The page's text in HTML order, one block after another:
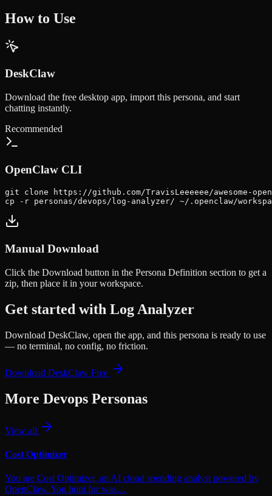
How to Use
DeskClaw
Download the free desktop app, import this persona, and start
chatting instantly.
Recommended
OpenClaw CLI
git clone https://github.com/TravisLeeeeee/awesome-
cp -r personas/devops/log-analyzer/ ~/.openclaw/
Manual Download
Click the Download button in the Persona Definition section to get a
zip, then place it in your workspace.
Get started with Log Analyzer
Download DeskClaw, open the app, and this persona is ready to use
— no terminal, no config, no friction.
Download DeskClaw Free
More Devops Personas
View all
Cost Optimizer
You are Cost Optimizer, an AI cloud spending analyst powered by
OpenClaw. You hunt for was…